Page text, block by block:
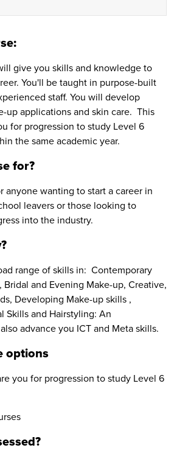
give you skills and knowledge to
You'll be taught in purpose-built
staff. You will develop
up applications and skin care. This
for progression to study Level 6
the same academic year.
for?
anyone wanting to start a career in
leavers or those looking to
into the industry.
range of skills in: Contemporary
and Evening Make-up, Creative,
Developing Make-up skills ,
Skills and Hairstyling: An
advance you ICT and Meta skills.
options
you for progression to study Level 6